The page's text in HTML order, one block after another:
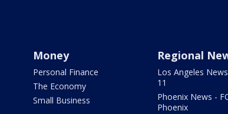
Money
Personal Finance
The Economy
Small Business
Regional
Los Angeles
11
Phoenix News -
Phoenix